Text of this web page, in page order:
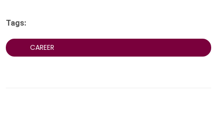
Tags:
CAREER